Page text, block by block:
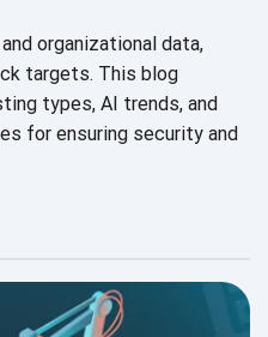
organizational data,
targets. This blog
types, AI trends, and
for ensuring security and